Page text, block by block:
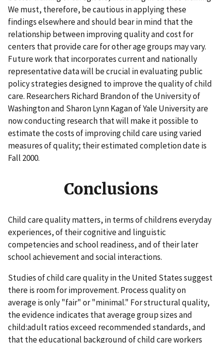
We must, therefore, be cautious in applying these
findings elsewhere and should bear in mind that the
relationship between improving quality and cost for
centers that provide care for other age groups may vary.
Future work that incorporates current and nationally
representative data will be crucial in evaluating public
policy strategies designed to improve the quality of child
care. Researchers Richard Brandon of the University of
Washington and Sharon Lynn Kagan of Yale University are
now conducting research that will make it possible to
estimate the costs of improving child care using varied
measures of quality; their estimated completion date is
Fall 2000.
Conclusions
Child care quality matters, in terms of childrens everyday
experiences, of their cognitive and linguistic
competencies and school readiness, and of their later
school achievement and social interactions.
Studies of child care quality in the United States suggest
there is room for improvement. Process quality on
average is only "fair" or "minimal." For structural quality,
the evidence indicates that average group sizes and
child:adult ratios exceed recommended standards, and
that the educational background of child care workers